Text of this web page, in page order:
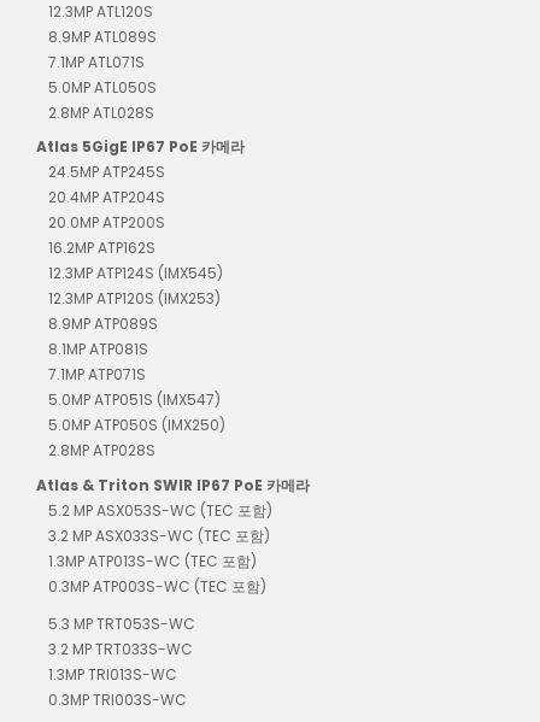
12.3MP ATL120S
8.9MP ATL089S
7.1MP ATL071S
5.0MP ATL050S
2.8MP ATL028S
Atlas 5GigE IP67 PoE 카메라
24.5MP ATP245S
20.4MP ATP204S
20.0MP ATP200S
16.2MP ATP162S
12.3MP ATP124S (IMX545)
12.3MP ATP120S (IMX253)
8.9MP ATP089S
8.1MP ATP081S
7.1MP ATP071S
5.0MP ATP051S (IMX547)
5.0MP ATP050S (IMX250)
2.8MP ATP028S
Atlas & Triton SWIR IP67 PoE 카메라
5.2 MP ASX053S-WC (TEC 포함)
3.2 MP ASX033S-WC (TEC 포함)
1.3MP ATP013S-WC (TEC 포함)
0.3MP ATP003S-WC (TEC 포함)
5.3 MP TRT053S-WC
3.2 MP TRT033S-WC
1.3MP TRI013S-WC
0.3MP TRI003S-WC